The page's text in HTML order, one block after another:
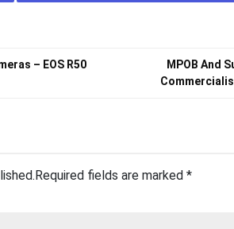
– EOS R50
MPOB And
Required fields are marked *